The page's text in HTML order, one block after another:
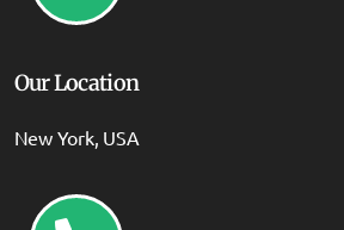
Our Location
New York, USA